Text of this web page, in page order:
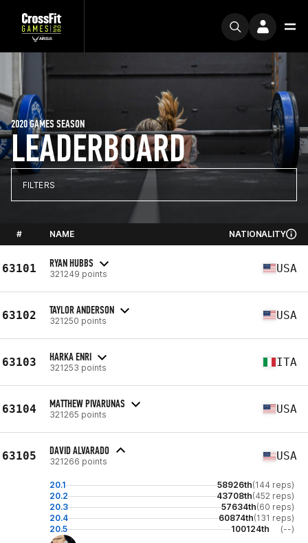
LEADERBOARD
2020 GAMES SEASON
FILTERS
# NAME NATIONALITY
63101 RYAN HUBBS
321249 points USA
63102 TAYLOR ANDERSON
321250 points USA
63103 HARKA ENRI
321253 points ITA
63104 MATTHEW PIVARUNAS
321265 points USA
63105 DAVID ALVARADO
321266 points USA
20.1 58926th(144 reps)
20.2
43708th(452 reps)
20.3
57634th(60 reps)
20.4
60874th(131 reps)
20.5
100124th (--)